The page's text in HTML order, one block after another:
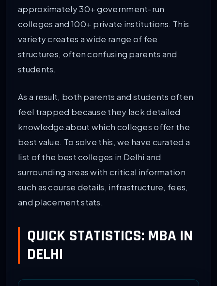
approximately 30+ government-run
colleges and 100+ private institutions. This
variety creates a wide range of fee
structures, often confusing parents and
students.
As a result, both parents and students often
feel trapped because they lack detailed
knowledge about which colleges offer the
best value. To solve this, we have curated a
list of the best colleges in Delhi and
surrounding areas with critical information
such as course details, infrastructure, fees,
and placement stats.
QUICK STATISTICS: MBA IN
DELHI